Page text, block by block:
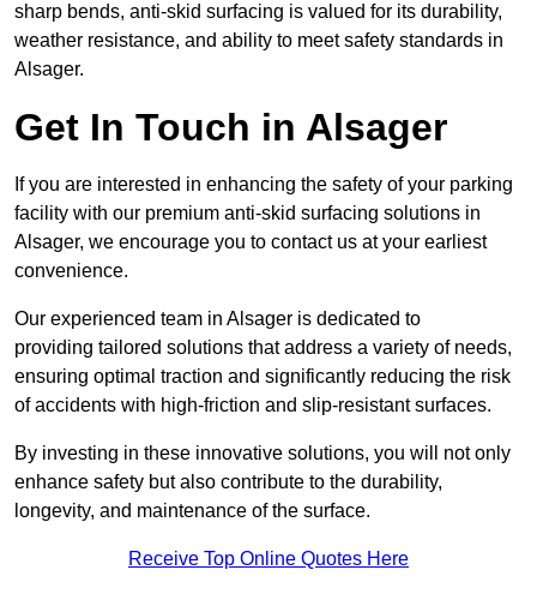
sharp bends, anti-skid surfacing is valued for its durability,
weather resistance, and ability to meet safety standards in
Alsager.
Get In Touch in Alsager
If you are interested in enhancing the safety of your parking
facility with our premium anti-skid surfacing solutions in
Alsager, we encourage you to contact us at your earliest
convenience.
Our experienced team in Alsager is dedicated to
providing tailored solutions that address a variety of needs,
ensuring optimal traction and significantly reducing the risk
of accidents with high-friction and slip-resistant surfaces.
By investing in these innovative solutions, you will not only
enhance safety but also contribute to the durability,
longevity, and maintenance of the surface.
Receive Top Online Quotes Here